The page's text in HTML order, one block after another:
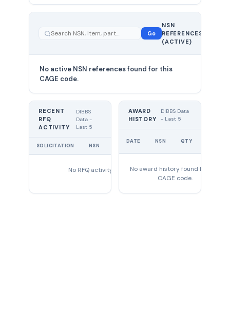
Go
NSN
REFERENCES
(ACTIVE)
No active NSN references found for this
CAGE code.
RECENT
RFQ
ACTIVITY
DIBBS
Data -
Last 5
SOLICITATION NSN
No RFQ activity found
AWARD
HISTORY
DIBBS Data
- Last 5
DATE NSN QTY
No award history found for this
CAGE code.